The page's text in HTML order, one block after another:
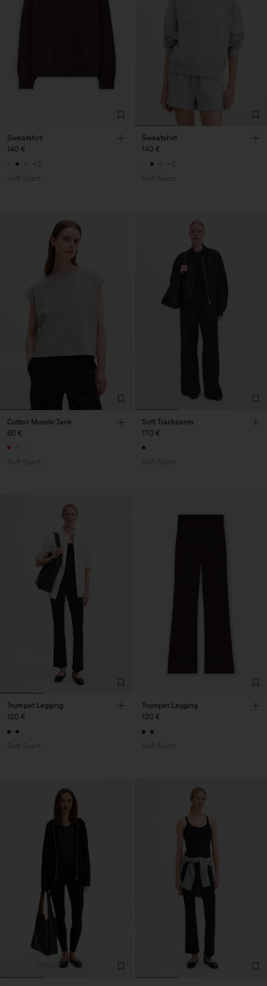
Sweatshirt
140 €
+2
Soft Sport
Sweatshirt
140 €
+2
Soft Sport
Cotton Muscle Tank
60 €
Soft Sport
Soft Trackpants
170 €
Soft Sport
Trumpet Legging
120 €
Soft Sport
Trumpet Legging
120 €
Soft Sport